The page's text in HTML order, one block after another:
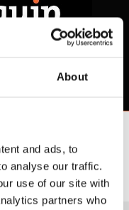
About
and ads, to
analyse our traffic.
use of our site with
partners who